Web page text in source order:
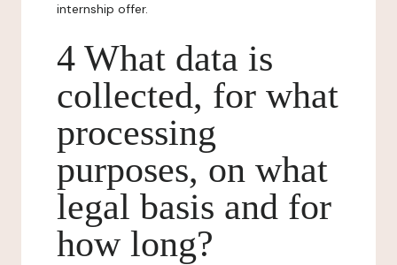
internship offer.
4 What data is
collected, for what
processing
purposes, on what
legal basis and for
how long?